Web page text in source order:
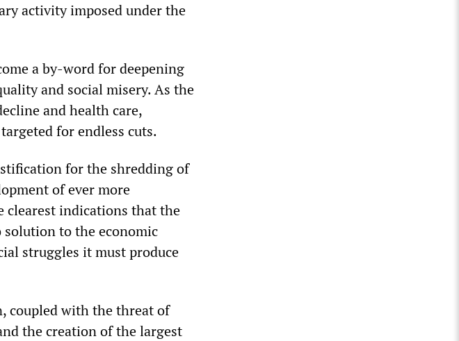
activity imposed under the
a by-word for deepening
and social misery. As the
and health care,
for endless cuts.
for the shredding of
of ever more
clearest indications that the
solution to the economic
struggles it must produce
coupled with the threat of
the creation of the largest